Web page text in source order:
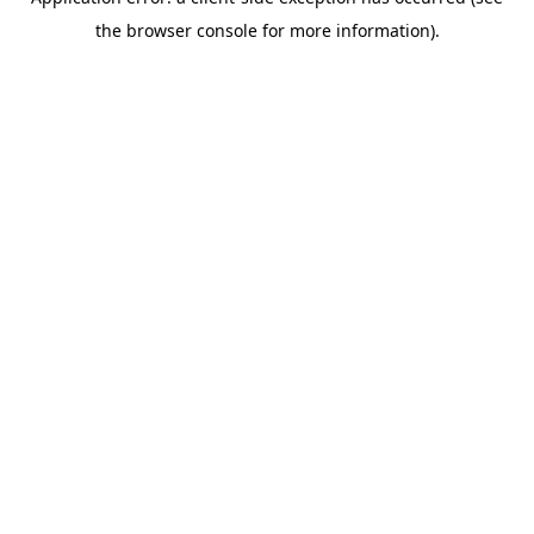
the browser console for more information).